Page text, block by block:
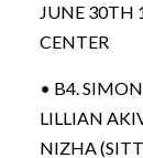
JUNE 30TH
CENTER
• B4.
LILLIAN
NIZHA